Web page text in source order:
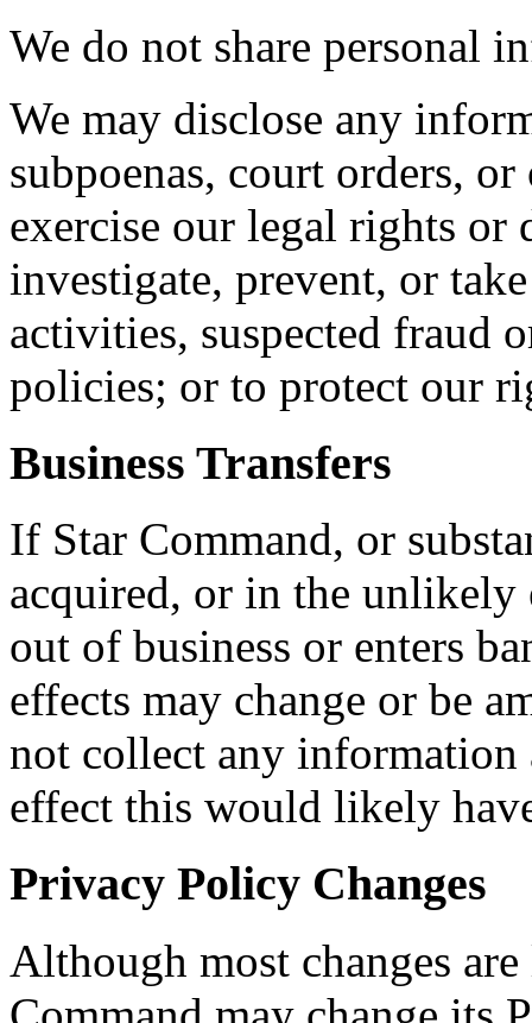
We do not share personal
We may disclose any
subpoenas, court orders,
exercise our legal rights or
investigate, prevent, or
activities, suspected fraud
policies; or to protect our
Business Transfers
If Star Command, or
acquired, or in the unlikely
out of business or enters
effects may change or be
not collect any
effect this would likely
Privacy Policy Changes
Although most changes